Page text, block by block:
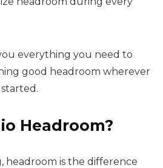
everything you need to
good headroom wherever
started.
Headroom?
headroom is the difference